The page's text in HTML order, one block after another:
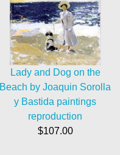
Lady and Dog on the
Beach by Joaquin Sorolla
y Bastida paintings
reproduction
$107.00